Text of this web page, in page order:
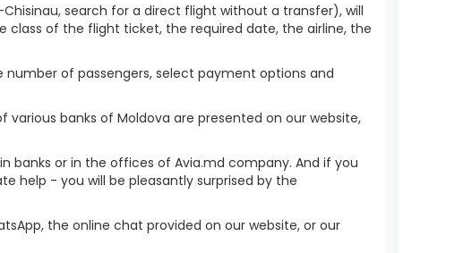
search for a direct flight without a transfer), will
of the flight ticket, the required date, the airline, the
of passengers, select payment options and
banks of Moldova are presented on our website,
banks or in the offices of Avia.md company. And if you
help - you will be pleasantly surprised by the
the online chat provided on our website, or our